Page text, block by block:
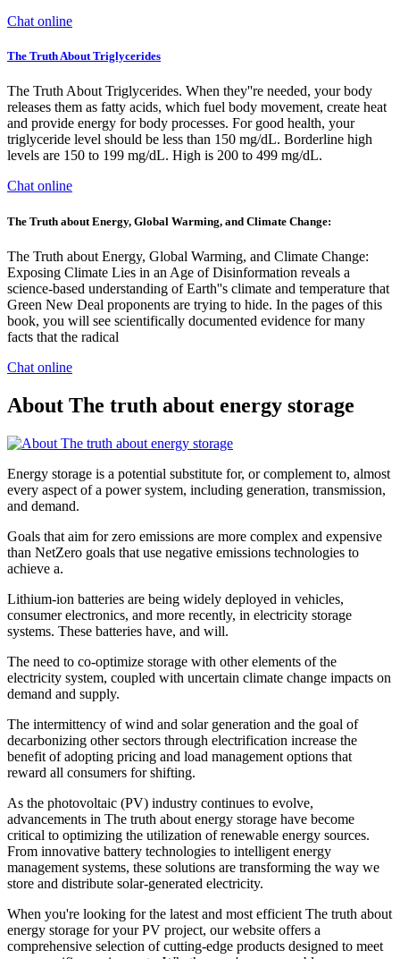
Chat online
The Truth About Triglycerides
The Truth About Triglycerides. When they''re needed, your body
releases them as fatty acids, which fuel body movement, create heat
and provide energy for body processes. For good health, your
triglyceride level should be less than 150 mg/dL. Borderline high
levels are 150 to 199 mg/dL. High is 200 to 499 mg/dL.
Chat online
The Truth about Energy, Global Warming, and Climate Change:
The Truth about Energy, Global Warming, and Climate Change:
Exposing Climate Lies in an Age of Disinformation reveals a
science-based understanding of Earth''s climate and temperature that
Green New Deal proponents are trying to hide. In the pages of this
book, you will see scientifically documented evidence for many
facts that the radical
Chat online
About The truth about energy storage
Energy storage is a potential substitute for, or complement to, almost
every aspect of a power system, including generation, transmission,
and demand.
Goals that aim for zero emissions are more complex and expensive
than NetZero goals that use negative emissions technologies to
achieve a.
Lithium-ion batteries are being widely deployed in vehicles,
consumer electronics, and more recently, in electricity storage
systems. These batteries have, and will.
The need to co-optimize storage with other elements of the
electricity system, coupled with uncertain climate change impacts on
demand and supply.
The intermittency of wind and solar generation and the goal of
decarbonizing other sectors through electrification increase the
benefit of adopting pricing and load management options that
reward all consumers for shifting.
As the photovoltaic (PV) industry continues to evolve,
advancements in The truth about energy storage have become
critical to optimizing the utilization of renewable energy sources.
From innovative battery technologies to intelligent energy
management systems, these solutions are transforming the way we
store and distribute solar-generated electricity.
When you're looking for the latest and most efficient The truth about
energy storage for your PV project, our website offers a
comprehensive selection of cutting-edge products designed to meet